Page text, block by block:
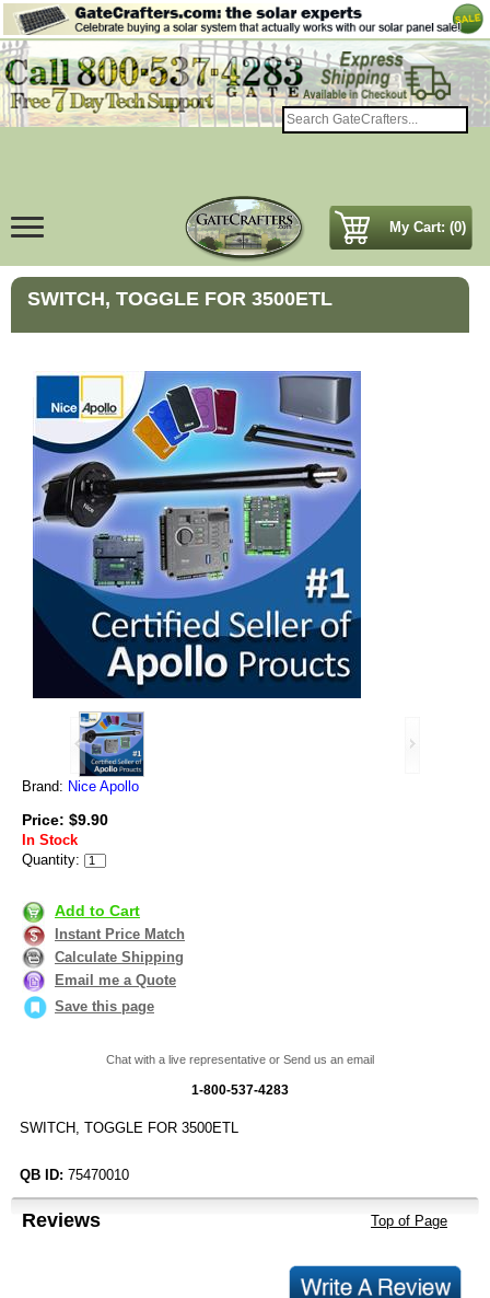
My Cart: (0)
SWITCH, TOGGLE FOR 3500ETL
Brand: Nice Apollo
Price: $9.90
In Stock
Quantity:
Add to Cart
Instant Price Match
Calculate Shipping
Email me a Quote
Save this page
Chat with a live representative or Send us an email
1-800-537-4283
SWITCH, TOGGLE FOR 3500ETL
QB ID: 75470010
Reviews Top of Page